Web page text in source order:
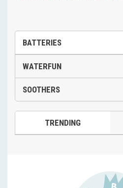
BATTERIES
WATERFUN
SOOTHERS
TRENDING